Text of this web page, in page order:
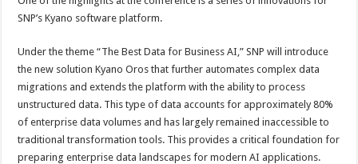
SNP’s Kyano software platform.
Under the theme “The Best Data for Business AI,” SNP will introduce
the new solution Kyano Oros that further automates complex data
migrations and extends the platform with the ability to process
unstructured data. This type of data accounts for approximately 80%
of enterprise data volumes and has largely remained inaccessible to
traditional transformation tools. This provides a critical foundation for
preparing enterprise data landscapes for modern AI applications.